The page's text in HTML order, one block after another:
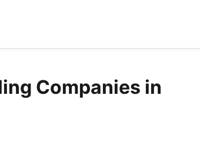
Companies in